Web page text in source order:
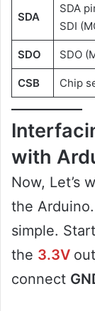
SDA
SDA
SDI
SDO SDO
CSB Chip
with
Now, Let’s
the
simple.
the 3.3V
connect